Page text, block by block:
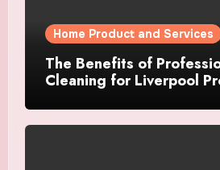
Home Product and Services
The Benefits of
Cleaning for Liverpool